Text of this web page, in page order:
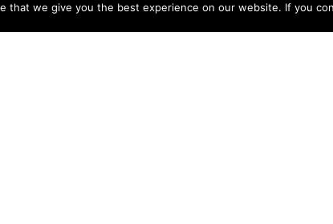
that we give you the best experience on our website. If you